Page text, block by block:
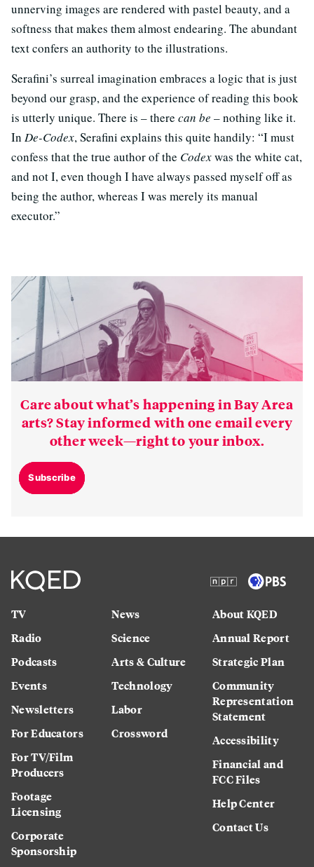
unnerving images are rendered with pastel beauty, and a
softness that makes them almost endearing. The abundant
text confers an authority to the illustrations.
Serafini’s surreal imagination embraces a logic that is just
beyond our grasp, and the experience of reading this book
is utterly unique. There is – there can be – nothing like it.
In De-Codex, Serafini explains this quite handily: “I must
confess that the true author of the Codexwas the white cat,
and not I, even though I have always passed myself off as
being the author, whereas I was merely its manual
executor.”
Care about what’s happening in Bay Area
arts? Stay informed with one email every
other week—right to your inbox.
Subscribe
TV
Radio
Podcasts
Events
Newsletters
For Educators
For TV/Film
Producers
Footage
Licensing
Corporate
Sponsorship
News
Science
Arts & Culture
Technology
Labor
Crossword
About KQED
Annual Report
Strategic Plan
Community
Representation
Statement
Accessibility
Financial and
FCC Files
Help Center
Contact Us